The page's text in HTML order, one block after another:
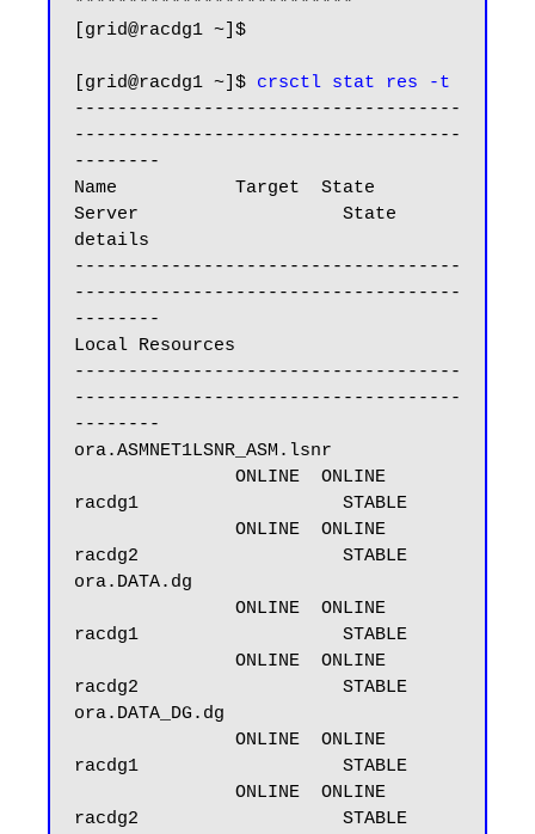
**************************
[grid@racdg1 ~]$
[grid@racdg1 ~]$ crsctl stat res -t
------------------------------------
------------------------------------
--------
Name           Target  State
Server                   State
details
------------------------------------
------------------------------------
--------
Local Resources
------------------------------------
------------------------------------
--------
ora.ASMNET1LSNR_ASM.lsnr
racdg1                   STABLE
racdg2                   STABLE
ora.DATA.dg
racdg1                   STABLE
racdg2                   STABLE
ora.DATA_DG.dg
racdg1                   STABLE
racdg2                   STABLE